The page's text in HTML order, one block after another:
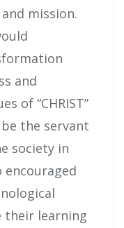
mission.
and
of “CHRIST”
the servant
society in
encouraged
their learning